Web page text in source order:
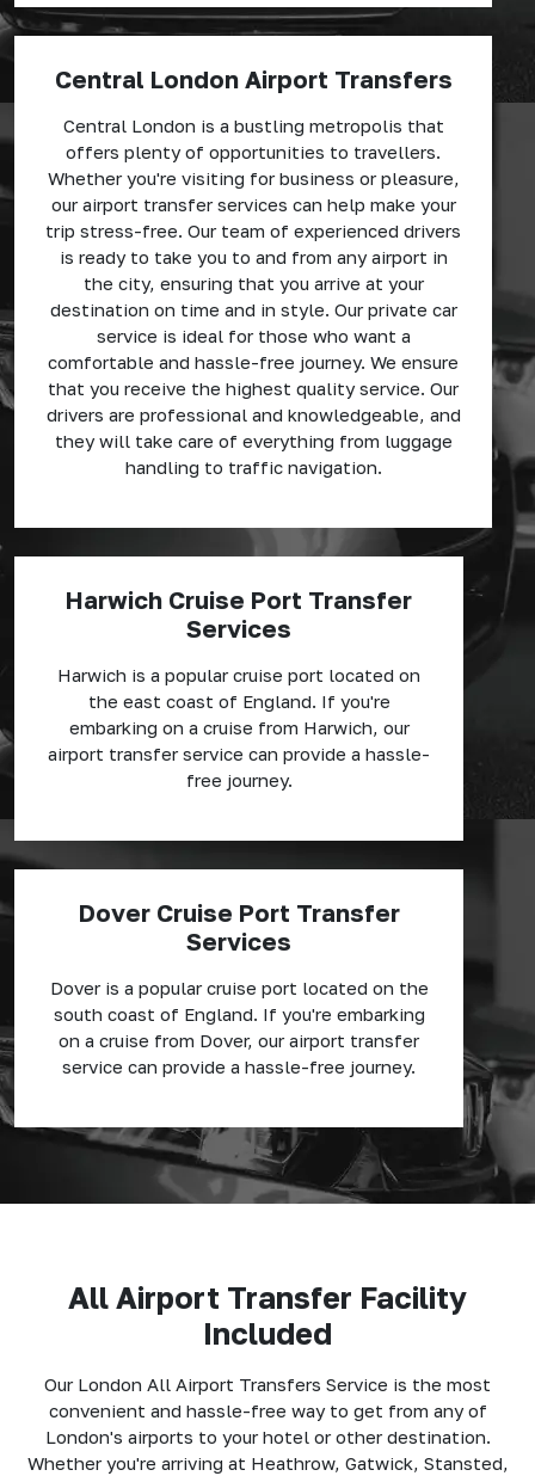
Central London Airport Transfers
Central London is a bustling metropolis that
offers plenty of opportunities to travellers.
Whether you're visiting for business or pleasure,
our airport transfer services can help make your
trip stress-free. Our team of experienced drivers
is ready to take you to and from any airport in
the city, ensuring that you arrive at your
destination on time and in style. Our private car
service is ideal for those who want a
comfortable and hassle-free journey. We ensure
that you receive the highest quality service. Our
drivers are professional and knowledgeable, and
they will take care of everything from luggage
handling to traffic navigation.
Harwich Cruise Port Transfer
Services
Harwich is a popular cruise port located on
the east coast of England. If you're
embarking on a cruise from Harwich, our
airport transfer service can provide a hassle-
free journey.
Dover Cruise Port Transfer
Services
Dover is a popular cruise port located on the
south coast of England. If you're embarking
on a cruise from Dover, our airport transfer
service can provide a hassle-free journey.
All Airport Transfer Facility
Included
Our London All Airport Transfers Service is the most
convenient and hassle-free way to get from any of
London's airports to your hotel or other destination.
Whether you're arriving at Heathrow, Gatwick, Stansted,